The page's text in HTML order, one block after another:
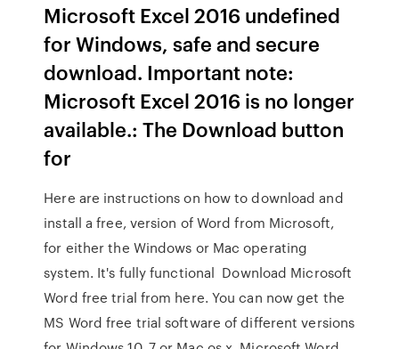
Microsoft Excel 2016 undefined
for Windows, safe and secure
download. Important note:
Microsoft Excel 2016 is no longer
available.: The Download button
for
Here are instructions on how to download and
install a free, version of Word from Microsoft,
for either the Windows or Mac operating
system. It's fully functional Download Microsoft
Word free trial from here. You can now get the
MS Word free trial software of different versions